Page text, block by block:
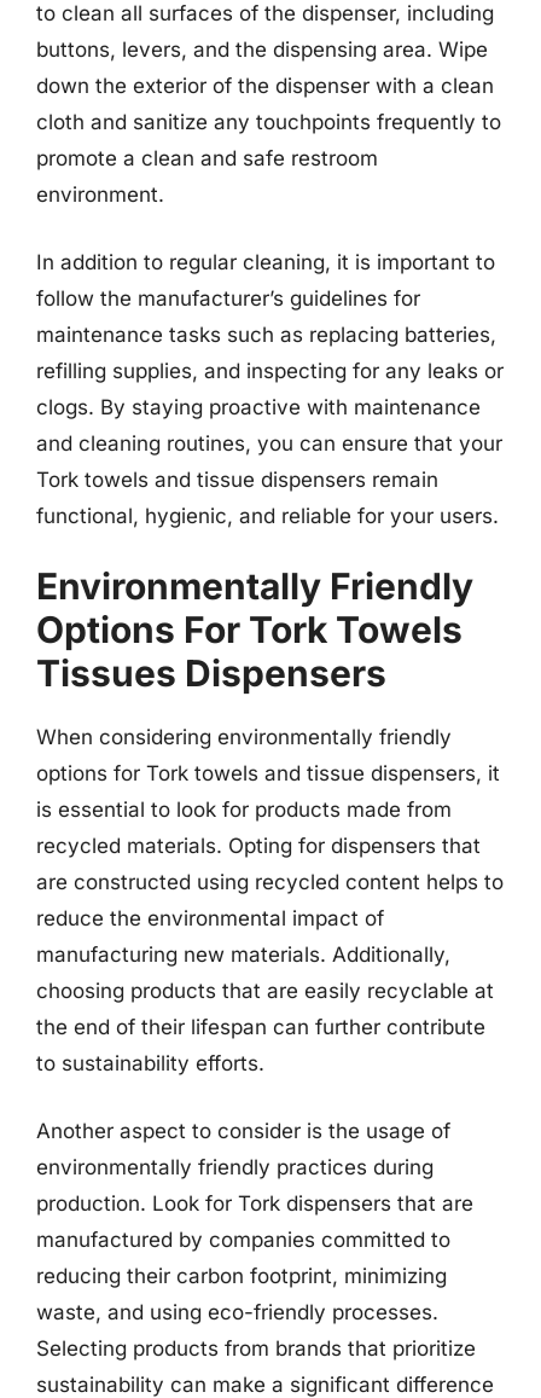
to clean all surfaces of the dispenser, including
buttons, levers, and the dispensing area. Wipe
down the exterior of the dispenser with a clean
cloth and sanitize any touchpoints frequently to
promote a clean and safe restroom
environment.
In addition to regular cleaning, it is important to
follow the manufacturer’s guidelines for
maintenance tasks such as replacing batteries,
refilling supplies, and inspecting for any leaks or
clogs. By staying proactive with maintenance
and cleaning routines, you can ensure that your
Tork towels and tissue dispensers remain
functional, hygienic, and reliable for your users.
Environmentally Friendly
Options For Tork Towels
Tissues Dispensers
When considering environmentally friendly
options for Tork towels and tissue dispensers, it
is essential to look for products made from
recycled materials. Opting for dispensers that
are constructed using recycled content helps to
reduce the environmental impact of
manufacturing new materials. Additionally,
choosing products that are easily recyclable at
the end of their lifespan can further contribute
to sustainability efforts.
Another aspect to consider is the usage of
environmentally friendly practices during
production. Look for Tork dispensers that are
manufactured by companies committed to
reducing their carbon footprint, minimizing
waste, and using eco-friendly processes.
Selecting products from brands that prioritize
sustainability can make a significant difference